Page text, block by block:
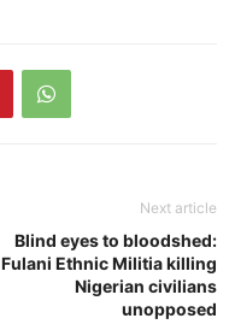
Next article
Blind eyes to bloodshed:
Fulani Ethnic Militia killing
Nigerian civilians
unopposed